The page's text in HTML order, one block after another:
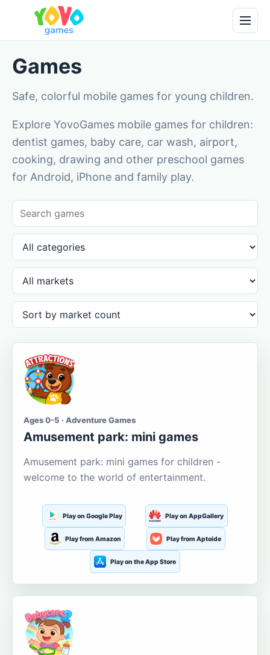
Games
Safe, colorful mobile games for young children.
Explore YovoGames mobile games for children:
dentist games, baby care, car wash, airport,
cooking, drawing and other preschool games
for Android, iPhone and family play.
Ages 0-5 · Adventure Games
Amusement park: mini games
Amusement park: mini games for children -
welcome to the world of entertainment.
Play on Google Play Play on AppGallery
Play from Amazon Play from Aptoide
Play on the App Store